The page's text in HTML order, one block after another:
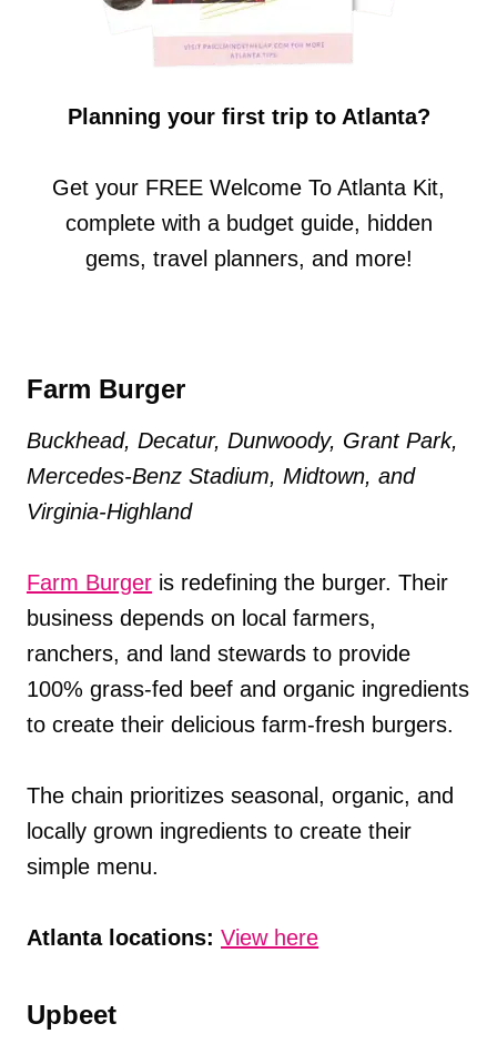
Planning your first trip to Atlanta?
Get your FREE Welcome To Atlanta Kit,
complete with a budget guide, hidden
gems, travel planners, and more!
Farm Burger
Buckhead, Decatur, Dunwoody, Grant Park,
Mercedes-Benz Stadium, Midtown, and
Virginia-Highland
Farm Burger is redefining the burger. Their
business depends on local farmers,
ranchers, and land stewards to provide
100% grass-fed beef and organic ingredients
to create their delicious farm-fresh burgers.
The chain prioritizes seasonal, organic, and
locally grown ingredients to create their
simple menu.
Atlanta locations: View here
Upbeet